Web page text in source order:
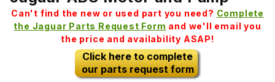
Can't find the new or used part you need? Complete
the Jaguar Parts Request Form and we'll email you
the price and availability ASAP!
Click here to complete
our parts request form